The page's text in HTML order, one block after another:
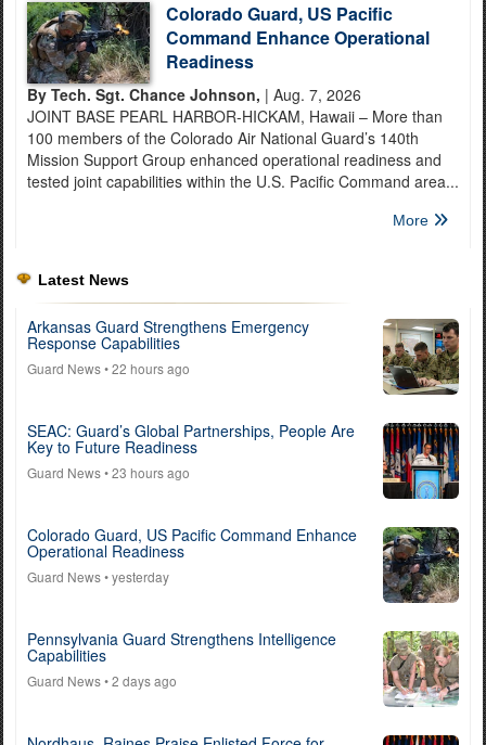
Colorado Guard, US Pacific
Command Enhance Operational
Readiness
By Tech. Sgt. Chance Johnson, | Aug. 7, 2026
JOINT BASE PEARL HARBOR-HICKAM, Hawaii – More than
100 members of the Colorado Air National Guard’s 140th
Mission Support Group enhanced operational readiness and
tested joint capabilities within the U.S. Pacific Command area...
More
Latest News
Arkansas Guard Strengthens Emergency
Response Capabilities
Guard News• 22 hours ago
SEAC: Guard’s Global Partnerships, People Are
Key to Future Readiness
Guard News• 23 hours ago
Colorado Guard, US Pacific Command Enhance
Operational Readiness
Guard News• yesterday
Pennsylvania Guard Strengthens Intelligence
Capabilities
Guard News• 2 days ago